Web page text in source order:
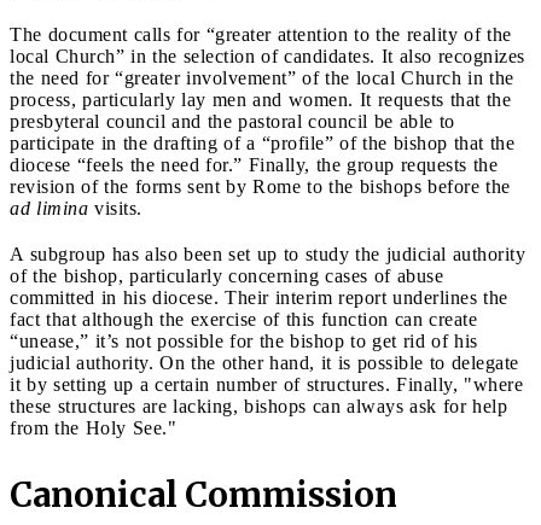
The document calls for “greater attention to the reality of the
local Church” in the selection of candidates. It also recognizes
the need for “greater involvement” of the local Church in the
process, particularly lay men and women. It requests that the
presbyteral council and the pastoral council be able to
participate in the drafting of a “profile” of the bishop that the
diocese “feels the need for.” Finally, the group requests the
revision of the forms sent by Rome to the bishops before the
ad limina visits.
A subgroup has also been set up to study the judicial authority
of the bishop, particularly concerning cases of abuse
committed in his diocese. Their interim report underlines the
fact that although the exercise of this function can create
“unease,” it’s not possible for the bishop to get rid of his
judicial authority. On the other hand, it is possible to delegate
it by setting up a certain number of structures. Finally, "where
these structures are lacking, bishops can always ask for help
from the Holy See."
Canonical Commission